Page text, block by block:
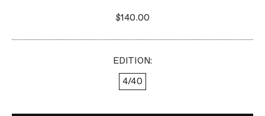
$140.00
EDITION:
4/40